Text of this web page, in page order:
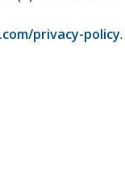
privacy-policy.